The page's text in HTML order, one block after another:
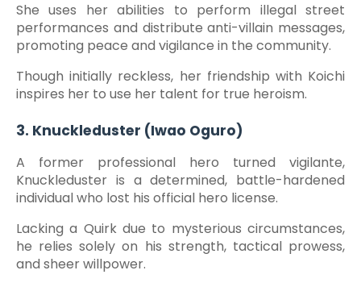
She uses her abilities to perform illegal street
performances and distribute anti-villain messages,
promoting peace and vigilance in the community.
Though initially reckless, her friendship with Koichi
inspires her to use her talent for true heroism.
3. Knuckleduster (Iwao Oguro)
A former professional hero turned vigilante,
Knuckleduster is a determined, battle-hardened
individual who lost his official hero license.
Lacking a Quirk due to mysterious circumstances,
he relies solely on his strength, tactical prowess,
and sheer willpower.